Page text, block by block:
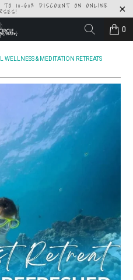
10-60% DISCOUNT ON ONLINE
0
WELLNESS & MEDITATION RETREATS